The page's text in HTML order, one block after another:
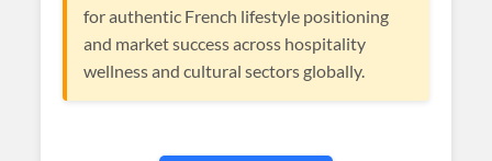
for authentic French lifestyle positioning
and market success across hospitality
wellness and cultural sectors globally.